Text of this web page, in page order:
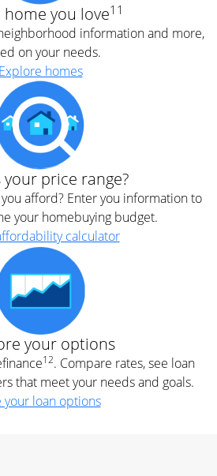
home you love11
information and more,
on your needs.
Explore homes
your price range?
afford? Enter you information to
your homebuying budget.
calculator
your options
12. Compare rates, see loan
that meet your needs and goals.
your loan options